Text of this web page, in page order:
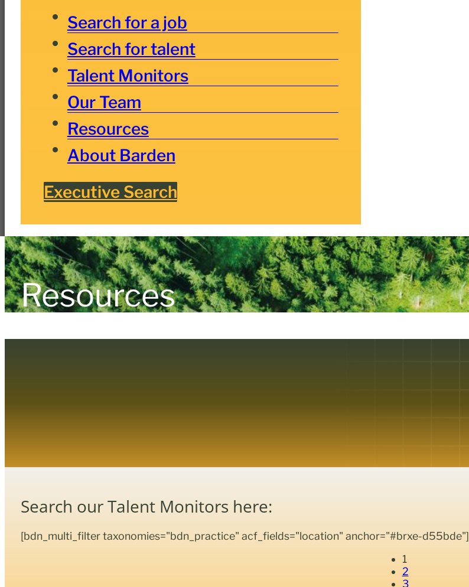
Search for a job
Search for talent
Talent Monitors
Our Team
Resources
About Barden
Executive Search
Resources
Search our Talent Monitors here:
[bdn_multi_filter taxonomies="bdn_practice" acf_fields="location" anchor="#brxe-d55bde"]
1
2
3